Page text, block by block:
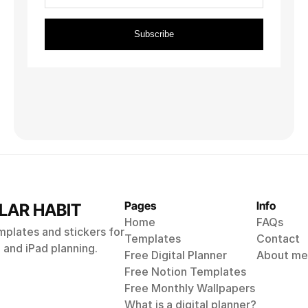
Digital Recipe Book
$9
HABIT
and stickers for
iPad planning.
Pages
Home
Templates
Free Digital Planner
Free Notion Templates
Free Monthly Wallpapers
What is a digital planner?
Info
FAQs
Contact
About me